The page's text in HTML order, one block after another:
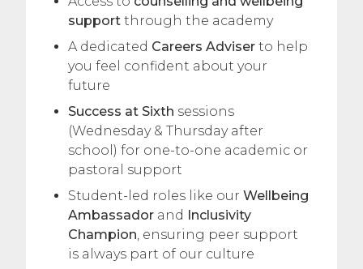
support through the academy
A dedicated Careers Adviser to help
you feel confident about your
future
Success at Sixth sessions
(Wednesday & Thursday after
school) for one-to-one academic or
pastoral support
Student-led roles like our Wellbeing
Ambassador and Inclusivity
Champion, ensuring peer support
is always part of our culture